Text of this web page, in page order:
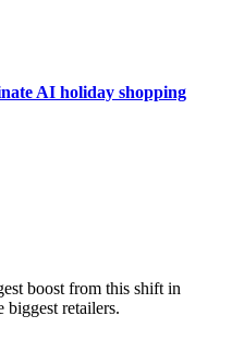
AI holiday shopping
boost from this shift in
biggest retailers.